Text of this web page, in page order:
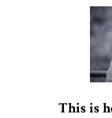
This is